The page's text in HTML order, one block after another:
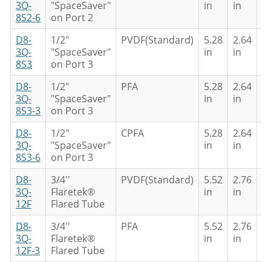
3Q-
8S2-6
"SpaceSaver"
on Port 2
in
in
D8-
3Q-
8S3
1/2"
"SpaceSaver"
on Port 3
PVDF(Standard)
5.28
in
2.64
in
D8-
3Q-
8S3-3
1/2"
"SpaceSaver"
on Port 3
PFA
5.28
in
2.64
in
D8-
3Q-
8S3-6
1/2"
"SpaceSaver"
on Port 3
CPFA
5.28
in
2.64
in
D8-
3Q-
12F
3/4''
Flaretek®
Flared Tube
PVDF(Standard)
5.52
in
2.76
in
D8-
3Q-
12F-3
3/4''
Flaretek®
Flared Tube
PFA
5.52
in
2.76
in